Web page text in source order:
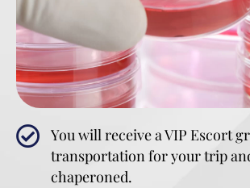
You will receive a VIP Escort
transportation for your trip
chaperoned.